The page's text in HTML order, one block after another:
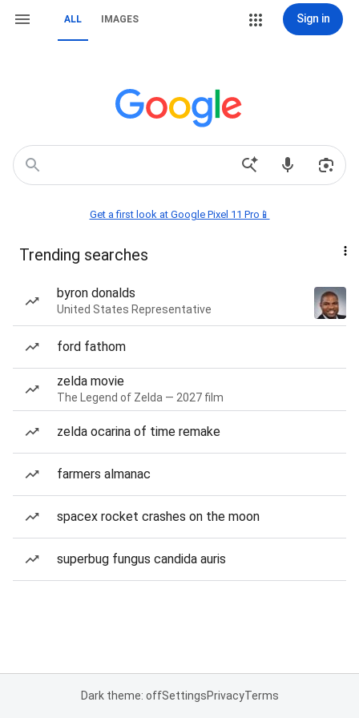
ALL IMAGES Sign in
Get a first look at Google Pixel 11 Pro📱
Trending searches
byron donalds
United States Representative
ford fathom
zelda movie
The Legend of Zelda — 2027 film
zelda ocarina of time remake
farmers almanac
spacex rocket crashes on the moon
superbug fungus candida auris
Dark theme: offSettingsPrivacyTerms